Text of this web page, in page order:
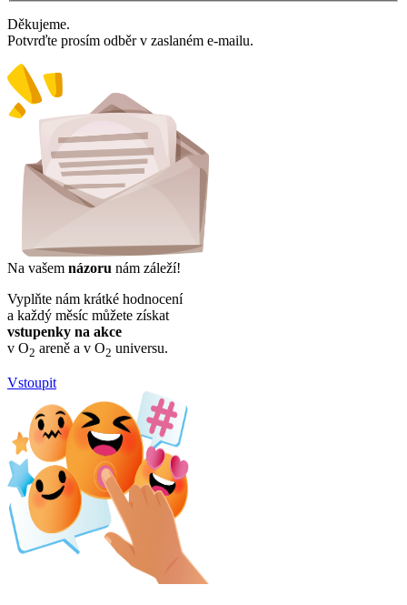
Děkujeme.
Potvrďte prosím odběr v zaslaném e-mailu.
Na vašem názoru nám záleží!
Vyplňte nám krátké hodnocení
a každý měsíc můžete získat
vstupenky na akce
v O2 areně a v O2 universu.
Vstoupit